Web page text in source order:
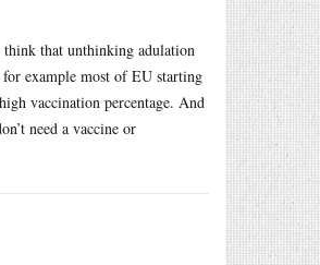
think that unthinking adulation
example most of EU starting
vaccination percentage. And
need a vaccine or